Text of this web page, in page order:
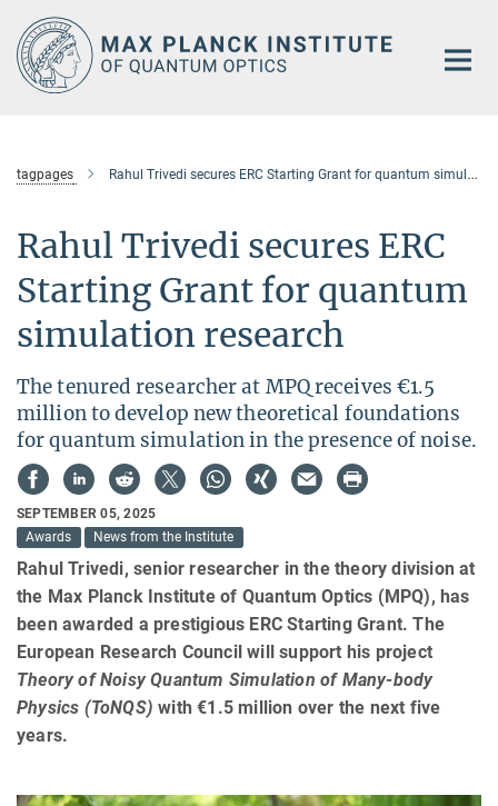
Main-
Content
tagpages Rahul Trivedi secures ERC Starting Grant for quantum simulation research
Rahul Trivedi secures ERC
Starting Grant for quantum
simulation research
The tenured researcher at MPQ receives €1.5
million to develop new theoretical foundations
for quantum simulation in the presence of noise.
SEPTEMBER 05, 2025
Awards
News from the Institute
Rahul Trivedi, senior researcher in the theory division at
the Max Planck Institute of Quantum Optics (MPQ), has
been awarded a prestigious ERC Starting Grant. The
European Research Council will support his project
Theory of Noisy Quantum Simulation of Many-body
Physics (ToNQS) with €1.5 million over the next five
years.